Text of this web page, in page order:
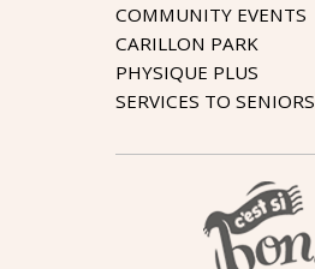
COMMUNITY EVENTS
CARILLON PARK
PHYSIQUE PLUS
SERVICES TO SENIORS